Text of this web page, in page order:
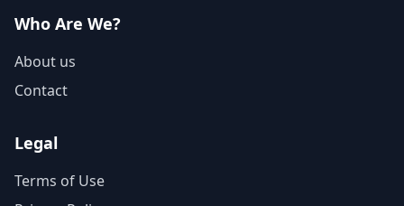
Who Are We?
About us
Contact
Legal
Terms of Use